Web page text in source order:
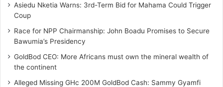
Asiedu Nketia Warns: 3rd-Term Bid for Mahama Could Trigger
Coup
Race for NPP Chairmanship: John Boadu Promises to Secure
Bawumia’s Presidency
GoldBod CEO: More Africans must own the mineral wealth of
the continent
Alleged Missing GHc 200M GoldBod Cash: Sammy Gyamfi